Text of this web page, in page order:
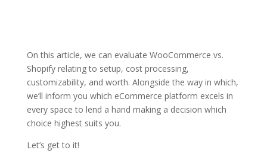
On this article, we can evaluate WooCommerce vs.
Shopify relating to setup, cost processing,
customizability, and worth. Alongside the way in which,
we’ll inform you which eCommerce platform excels in
every space to lend a hand making a decision which
choice highest suits you.
Let’s get to it!